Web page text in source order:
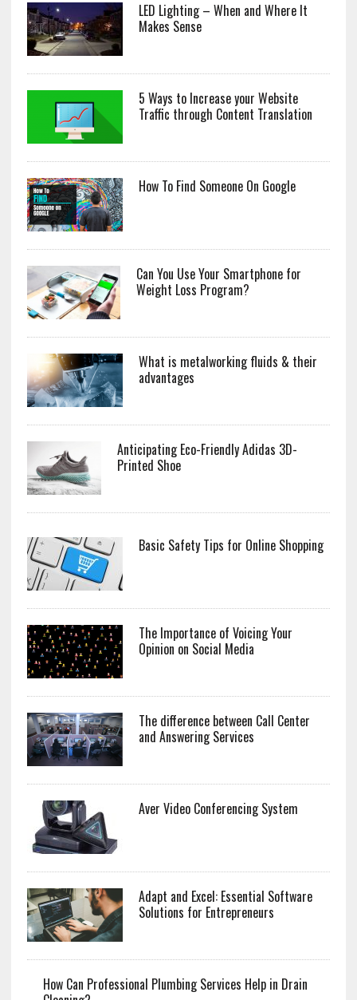
LED Lighting – When and Where It
Makes Sense
5 Ways to Increase your Website
Traffic through Content Translation
How To Find Someone On Google
Can You Use Your Smartphone for
Weight Loss Program?
What is metalworking fluids & their
advantages
Anticipating Eco-Friendly Adidas 3D-
Printed Shoe
Basic Safety Tips for Online Shopping
The Importance of Voicing Your
Opinion on Social Media
The difference between Call Center
and Answering Services
Aver Video Conferencing System
Adapt and Excel: Essential Software
Solutions for Entrepreneurs
How Can Professional Plumbing Services Help in Drain